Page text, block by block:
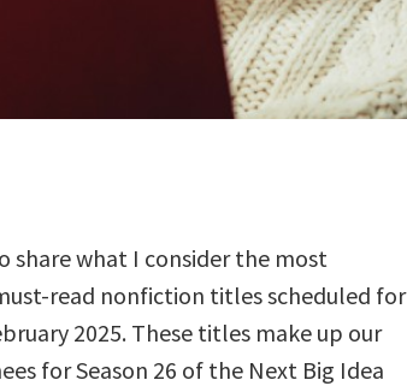
share what I consider the most
read nonfiction titles scheduled for
2025. These titles make up our
for Season 26 of the Next Big Idea